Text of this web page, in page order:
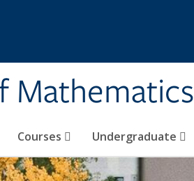
Mathematics
Courses Undergraduate